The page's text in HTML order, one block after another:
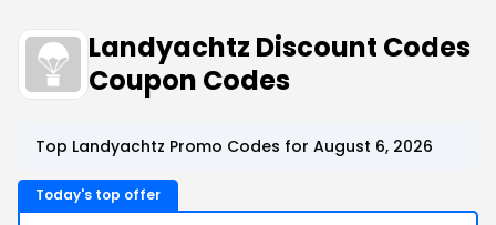
Landyachtz Discount Codes
Coupon Codes
Top Landyachtz Promo Codes for August 6, 2026
Today's top offer